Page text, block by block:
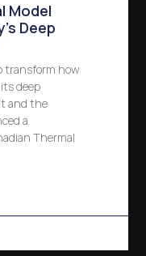
Model
Deep
transform how
deep
and the
a
Thermal